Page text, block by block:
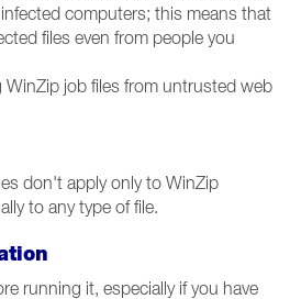
computers; this means that
files even from people you
job files from untrusted web
don't apply only to WinZip
to any type of file.
running it, especially if you have